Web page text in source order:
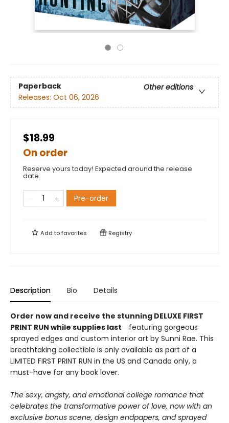
Paperback
Other editions
Releases: Oct 06, 2026
$18.99
On order
Reserve yours today! Expected around the release
date.
Pre-order
Add tofavorites Registry
Description Bio Details
Order now and receive the stunning DELUXE FIRST
PRINT RUN while supplies last―featuring gorgeous
sprayed edges and custom interior art by Sunni Rae. This
breathtaking collectible is only available as part of a
LIMITED FIRST PRINT RUN in the US and Canada only, a
must-have for any book lover.
The sexy, angsty, and emotional college romance that
celebrates the transformative power of love, now with an
exclusive bonus scene, design endpapers, and sprayed